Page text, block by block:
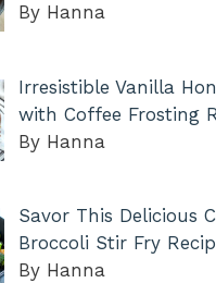
By Hanna
Irresistible Vanilla
with Coffee Frosting
By Hanna
Savor This Delicious
Broccoli Stir Fry
By Hanna